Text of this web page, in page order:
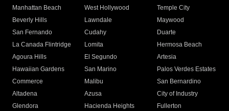
Manhattan Beach
West Hollywood
Temple City
Beverly Hills
Lawndale
Maywood
San Fernando
Cudahy
Duarte
La Canada Flintridge
Lomita
Hermosa Beach
Agoura Hills
El Segundo
Artesia
Hawaiian Gardens
San Marino
Palos Verdes Estates
Commerce
Malibu
San Bernardino
Altadena
Azusa
City of Industry
Glendora
Hacienda Heights
Fullerton